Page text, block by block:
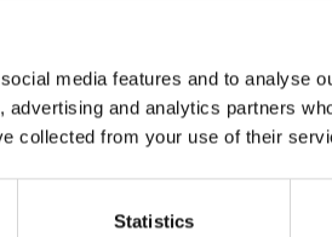
media features and to analyse
and analytics partners
collected from your use of their
Statistics